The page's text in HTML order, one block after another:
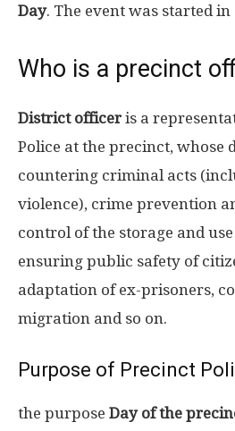
Day. The event was started in
Who is a precinct
District officeris a
Police at the precinct, whose
countering criminal acts
violence), crime prevention
control of the storage and
ensuring public safety of
adaptation of ex-prisoners,
migration and so on.
Purpose of Precinct
the purpose Day of the